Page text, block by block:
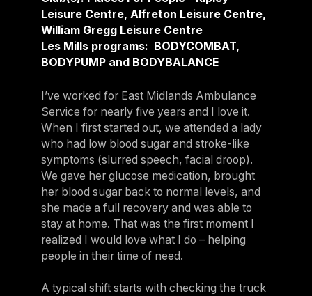
Leisure Centre, Alfreton Leisure Centre,
William Gregg Leisure Centre
Les Mills programs: BODYCOMBAT,
BODYPUMP and BODYBALANCE
I’ve worked for East Midlands Ambulance
Service for nearly five years and I love it.
When I first started out, we attended a lady
who had low blood sugar and stroke-like
symptoms (slurred speech, facial droop).
We gave her glucose medication, brought
her blood sugar back to normal levels, and
she made a full recovery and was able to
stay at home. That was the first moment I
realized I would love what I do – helping
people in their time of need.
A typical shift starts with checking the truck